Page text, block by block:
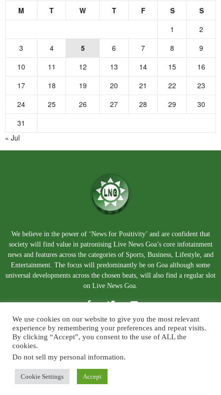
M T W T F S
S
1
2
3
4 5 6 7 8
9
10
11 12 13 14 15
16
17
18 19 20 21 22
23
24
25 26 27 28 29
30
31
« Jul
We believe in the power of ‘News for Positivity’ and are confident that
society will find value in patronising Live News Goa’s core infotainment
news and features across the categories of Sports, Business, Lifestyle, and
Entertainment. The focus will predominantly be on Goa although some
universal developments across the chosen beats, will also find a regular slot
on Live News Goa.
About Us Blog Disclaimer Terms and Conditions
We use cookies on our website to give you the most relevant
experience by remembering your preferences and repeat visits.
By clicking “Accept”, you consent to the use of ALL the
cookies.
Do not sell my personal information.
Cookie Settings Accept